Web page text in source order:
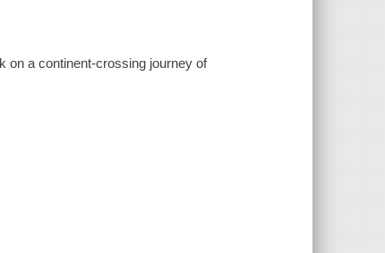
on a continent-crossing journey of